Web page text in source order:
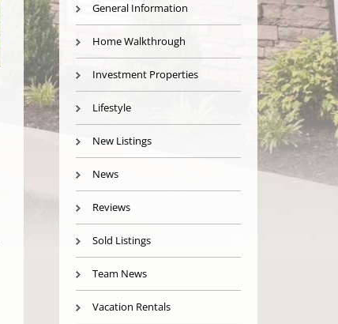
General Information
Home Walkthrough
Investment Properties
Lifestyle
New Listings
News
Reviews
Sold Listings
Team News
Vacation Rentals